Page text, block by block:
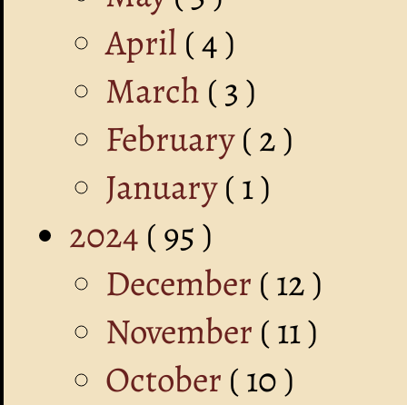
April ( 4 )
March ( 3 )
February( 2 )
January( 1 )
2024 ( 95 )
December ( 12 )
November ( 11 )
October ( 10 )